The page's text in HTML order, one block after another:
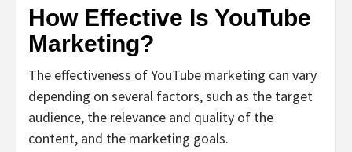
How Effective Is YouTube
Marketing?
The effectiveness of YouTube marketing can vary
depending on several factors, such as the target
audience, the relevance and quality of the
content, and the marketing goals.